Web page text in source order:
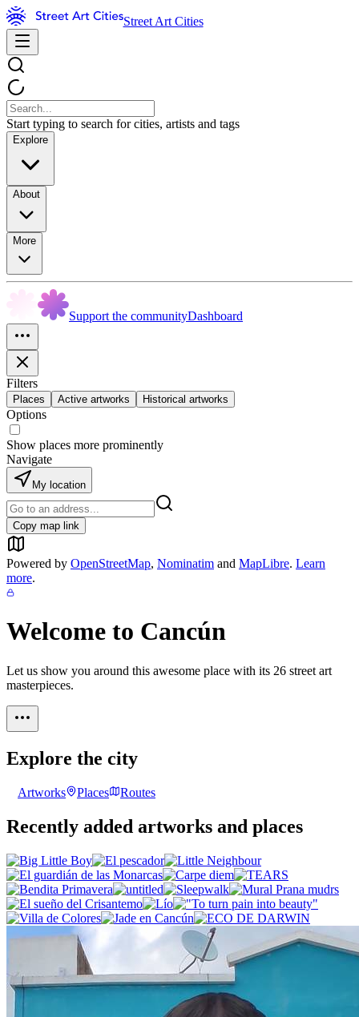
Street Art Cities
Start typing to search for cities, artists and tags
Explore
About
More
Support the communityDashboard
Filters
Places Active artworks Historical artworks
Options
Show places more prominently
Navigate
My location
Copy map link
Powered by OpenStreetMap, Nominatim and MapLibre. Learn
more.
Welcome to Cancún
Let us show you around this awesome place with its 26 street art
masterpieces.
Explore the city
Artworks Places Routes
Recently added artworks and places